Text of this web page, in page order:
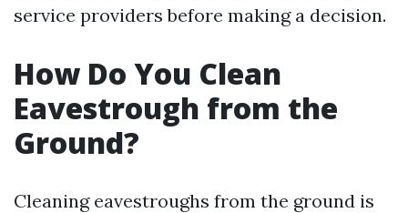
service providers before making a decision.
How Do You Clean
Eavestrough from the
Ground?
Cleaning eavestroughs from the ground is